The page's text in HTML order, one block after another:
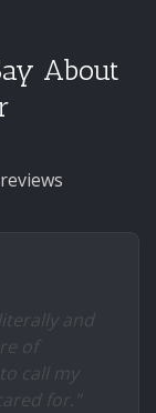
About
and
of
call my
for."